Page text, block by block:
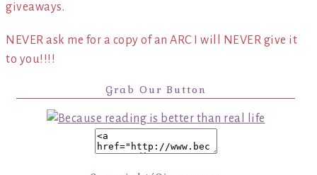
giveaways.
NEVER ask me for a copy of an ARC I will NEVER give it
to you!!!!
Grab Our Button